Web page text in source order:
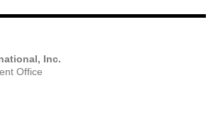
Inc.
Office